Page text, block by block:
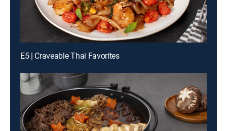
E5 | Craveable Thai Favorites